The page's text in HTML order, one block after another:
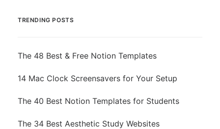
TRENDING POSTS
The 48 Best & Free Notion Templates
14 Mac Clock Screensavers for Your Setup
The 40 Best Notion Templates for Students
The 34 Best Aesthetic Study Websites